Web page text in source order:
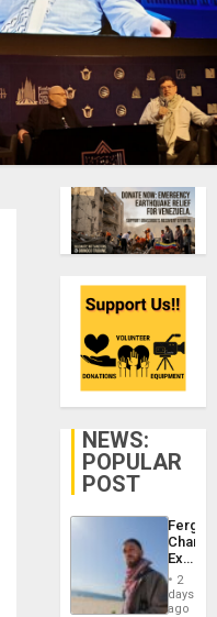
NEWS:
POPULAR
POST
Fergie
in
Spain
2
days
ago